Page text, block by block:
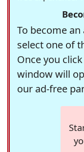
To become
select one of
Once you
window will
our ad-free